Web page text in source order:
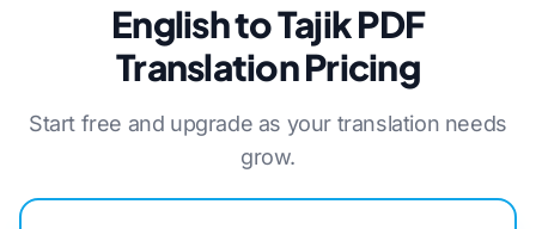
English to Tajik PDF
Translation Pricing
Start free and upgrade as your translation needs
grow.